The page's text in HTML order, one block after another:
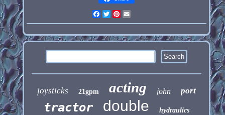
Facebook
Twitter
Pinterest
joysticks 21gpm acting john port
tractor double hydraulics